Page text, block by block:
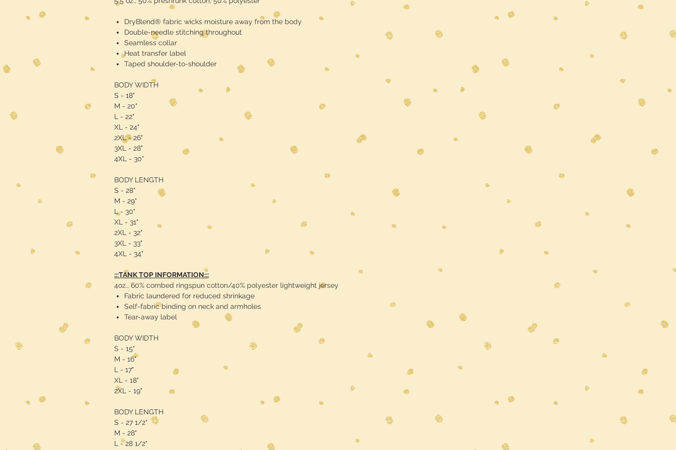
DryBlend® fabric wicks moisture away from the body
Double-needle stitching throughout
Seamless collar
Heat transfer label
Taped shoulder-to-shoulder
BODY WIDTH
S - 18"
M - 20"
L - 22"
XL - 24"
2XL - 26"
3XL - 28"
4XL - 30"
BODY LENGTH
S - 28"
M - 29"
L - 30"
XL - 31"
2XL - 32"
3XL - 33"
4XL - 34"
:::TANK TOP INFORMATION:::
4oz., 60% combed ringspun cotton/40% polyester lightweight jersey
Fabric laundered for reduced shrinkage
Self-fabric binding on neck and armholes
Tear-away label
BODY WIDTH
S - 15"
M - 16"
L - 17"
XL - 18"
2XL - 19"
BODY LENGTH
S - 27 1/2"
M - 28"
L - 28 1/2"
Shipping is free